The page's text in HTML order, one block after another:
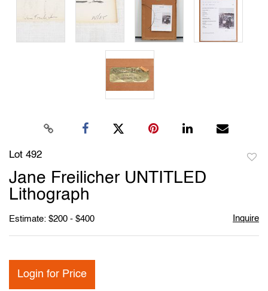
Lot 492
Jane Freilicher UNTITLED
Lithograph
Estimate: $200 - $400 Inquire
Login for Price